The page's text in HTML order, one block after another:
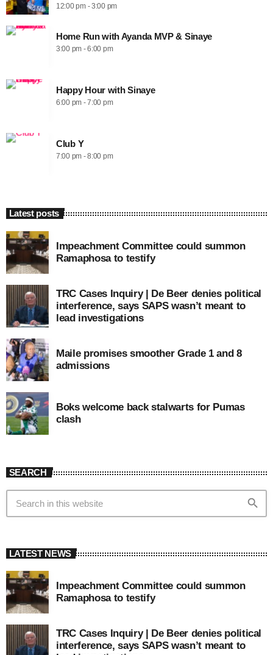
12:00 pm - 3:00 pm
Home Run with Ayanda MVP & Sinaye
3:00 pm - 6:00 pm
Happy Hour with Sinaye
6:00 pm - 7:00 pm
Club Y
7:00 pm - 8:00 pm
Latest posts
Impeachment Committee could summon
Ramaphosa to testify
TRC Cases Inquiry | De Beer denies political
interference, says SAPS wasn’t meant to
lead investigations
Maile promises smoother Grade 1 and 8
admissions
Boks welcome back stalwarts for Pumas
clash
SEARCH
search
LATEST NEWS
Impeachment Committee could summon
Ramaphosa to testify
TRC Cases Inquiry | De Beer denies political
interference, says SAPS wasn’t meant to